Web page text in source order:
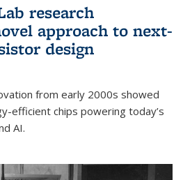
research
approach to next-
design
from early 2000s showed
efficient chips powering today’s
AI.